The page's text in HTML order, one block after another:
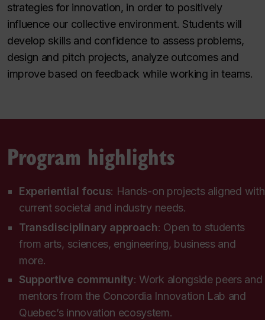
strategies for innovation, in order to positively
influence our collective environment. Students will
develop skills and confidence to assess problems,
design and pitch projects, analyze outcomes and
improve based on feedback while working in teams.
Program highlights
Experiential focus: Hands-on projects aligned with
current societal and industry needs.
Transdisciplinary approach: Open to students
from arts, sciences, engineering, business and
more.
Supportive community: Work alongside peers and
mentors from the Concordia Innovation Lab and
Quebec’s innovation ecosystem.